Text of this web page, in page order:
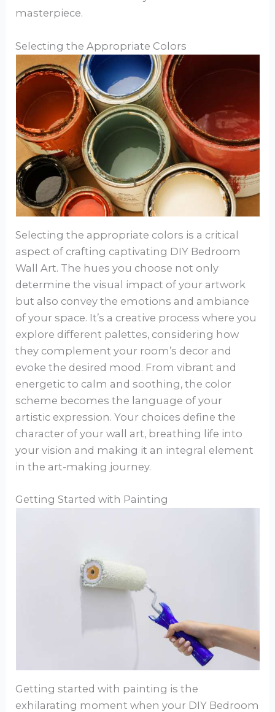
masterpiece.
Selecting the Appropriate Colors
Selecting the appropriate colors is a critical
aspect of crafting captivating DIY Bedroom
Wall Art. The hues you choose not only
determine the visual impact of your artwork
but also convey the emotions and ambiance
of your space. It’s a creative process where you
explore different palettes, considering how
they complement your room’s decor and
evoke the desired mood. From vibrant and
energetic to calm and soothing, the color
scheme becomes the language of your
artistic expression. Your choices define the
character of your wall art, breathing life into
your vision and making it an integral element
in the art-making journey.
Getting Started with Painting
Getting started with painting is the
exhilarating moment when your DIY Bedroom